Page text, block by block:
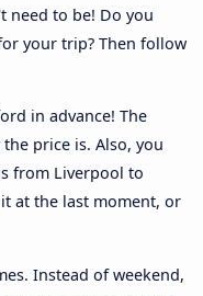
need to be! Do you
your trip? Then follow
in advance! The
price is. Also, you
from Liverpool to
at the last moment, or
Instead of weekend,